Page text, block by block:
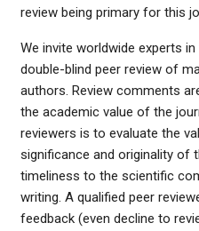
review being primary for this
We invite worldwide experts
double-blind peer review of
authors. Review comments
the academic value of the
reviewers is to evaluate the
significance and originality of
timeliness to the scientific
writing. A qualified peer
feedback (even decline to